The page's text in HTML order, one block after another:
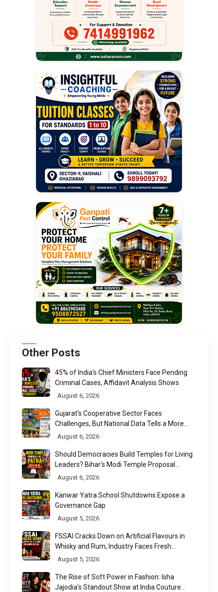
Other Posts
45% of India's Chief Ministers Face Pending
Criminal Cases, Affidavit Analysis Shows
August 6, 2026
Gujarat's Cooperative Sector Faces
Challenges, But National Data Tells a More
Nuanced Story
August 6, 2026
Should Democracies Build Temples for Living
Leaders? Bihar's Modi Temple Proposal
Raises a Constitutional Question
August 6, 2026
Kanwar Yatra School Shutdowns Expose a
Governance Gap
August 5, 2026
FSSAI Cracks Down on Artificial Flavours in
Whisky and Rum, Industry Faces Fresh
Regulatory Challenge
August 5, 2026
The Rise of Soft Power in Fashion: Isha
Jajodia's Standout Show at India Couture